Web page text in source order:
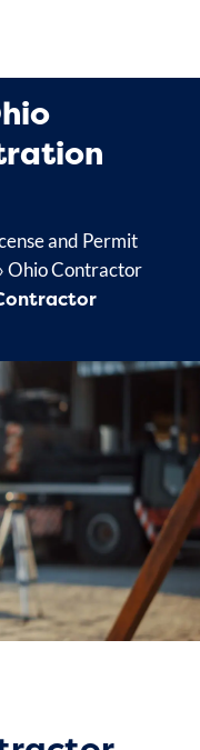
and Permit
Ohio Contractor